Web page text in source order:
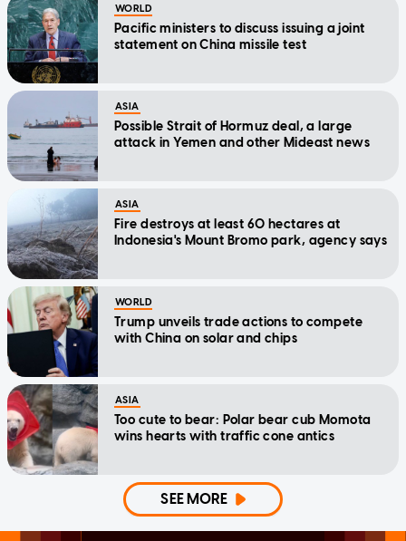
WORLD
Pacific ministers to discuss issuing a joint
statement on China missile test
ASIA
Possible Strait of Hormuz deal, a large
attack in Yemen and other Mideast news
ASIA
Fire destroys at least 60 hectares at
Indonesia's Mount Bromo park, agency says
WORLD
Trump unveils trade actions to compete
with China on solar and chips
ASIA
Too cute to bear: Polar bear cub Momota
wins hearts with traffic cone antics
SEE MORE